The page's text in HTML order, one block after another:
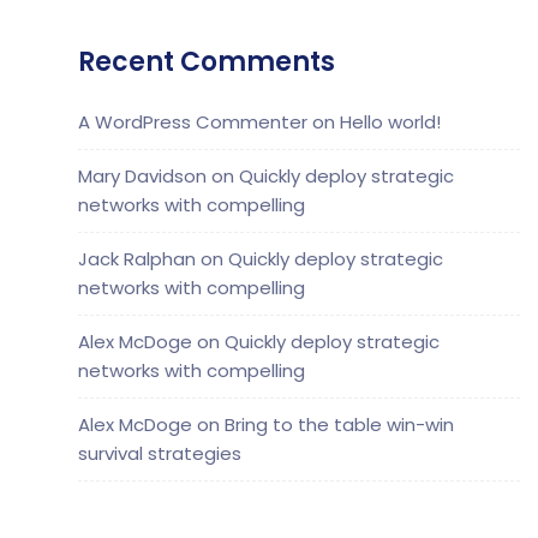
Recent Comments
A WordPress Commenteron Hello world!
Mary Davidson on Quickly deploy strategic
networks with compelling
Jack Ralphan on Quickly deploy strategic
networks with compelling
Alex McDoge on Quickly deploy strategic
networks with compelling
Alex McDoge on Bring to the table win-win
survival strategies